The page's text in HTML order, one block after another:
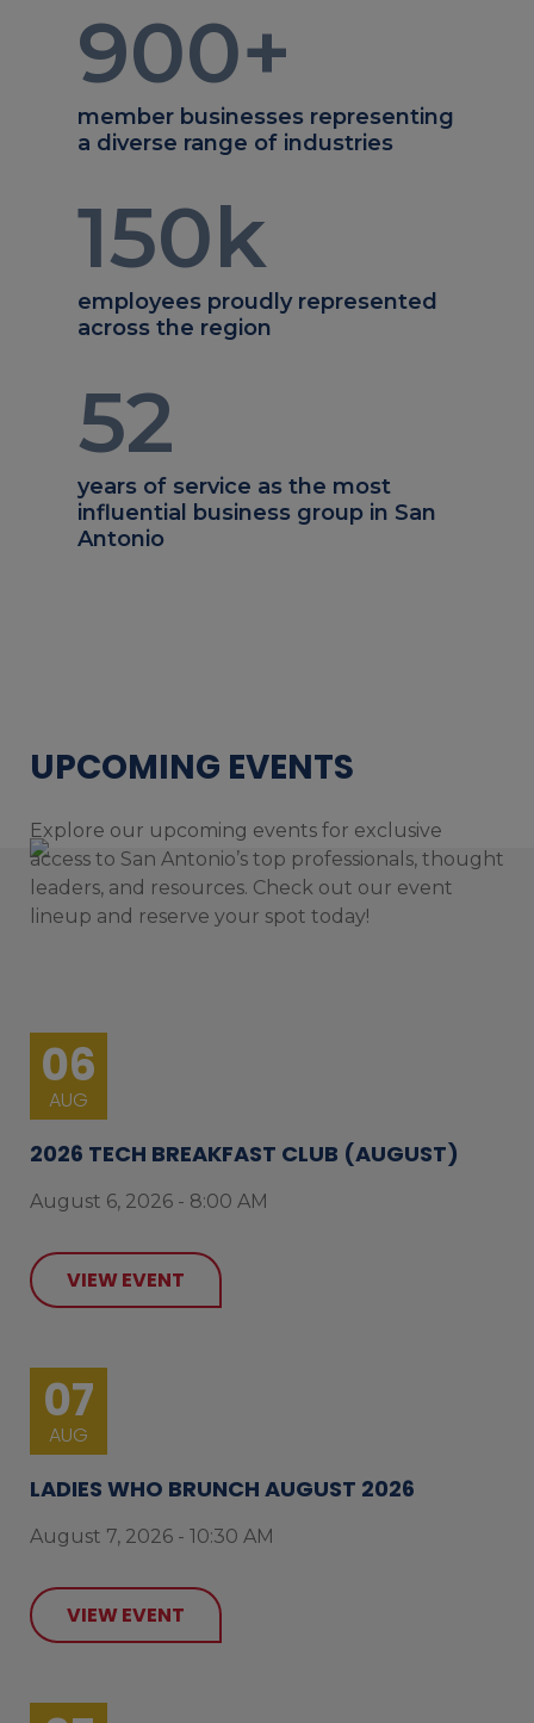
900+
member businesses representing
a diverse range of industries
150k
employees proudly represented
across the region
52
years of service as the most
influential business group in San
Antonio
UPCOMING EVENTS
Explore our upcoming events for exclusive
access to San Antonio’s top professionals, thought
leaders, and resources. Check out our event
lineup and reserve your spot today!
06
AUG
2026 TECH BREAKFAST CLUB (AUGUST)
August 6, 2026 - 8:00 AM
VIEW EVENT
07
AUG
LADIES WHO BRUNCH AUGUST 2026
August 7, 2026 - 10:30 AM
VIEW EVENT